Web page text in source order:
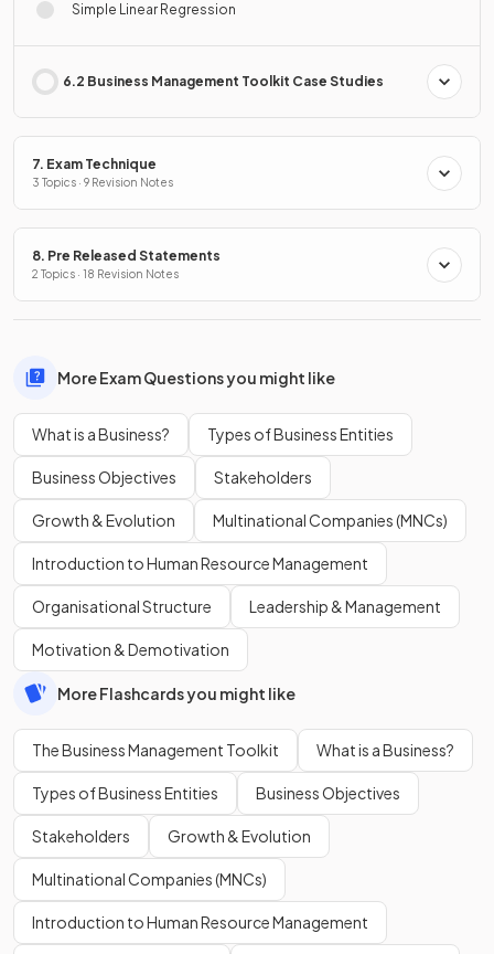
Simple Linear Regression
6.2 Business Management Toolkit Case Studies
7. Exam Technique
3 Topics · 9 Revision Notes
8. Pre Released Statements
2 Topics · 18 Revision Notes
More Exam Questions you might like
What is a Business? Types of Business Entities
Business Objectives Stakeholders
Growth & Evolution Multinational Companies (MNCs)
Introduction to Human Resource Management
Organisational Structure Leadership & Management
Motivation & Demotivation
More Flashcards you might like
The Business Management Toolkit What is a Business?
Types of Business Entities Business Objectives
Stakeholders Growth & Evolution
Multinational Companies (MNCs)
Introduction to Human Resource Management